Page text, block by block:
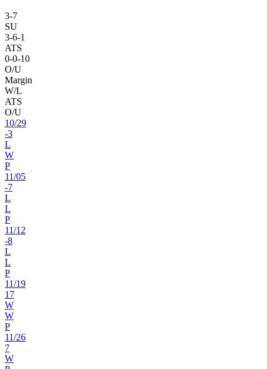
3-7
SU
3-6-1
ATS
0-0-10
O/U
Margin
W/L
ATS
O/U
10/29
-3
L
W
P
11/05
-7
L
L
P
11/12
-8
L
L
P
11/19
17
W
W
P
11/26
7
W